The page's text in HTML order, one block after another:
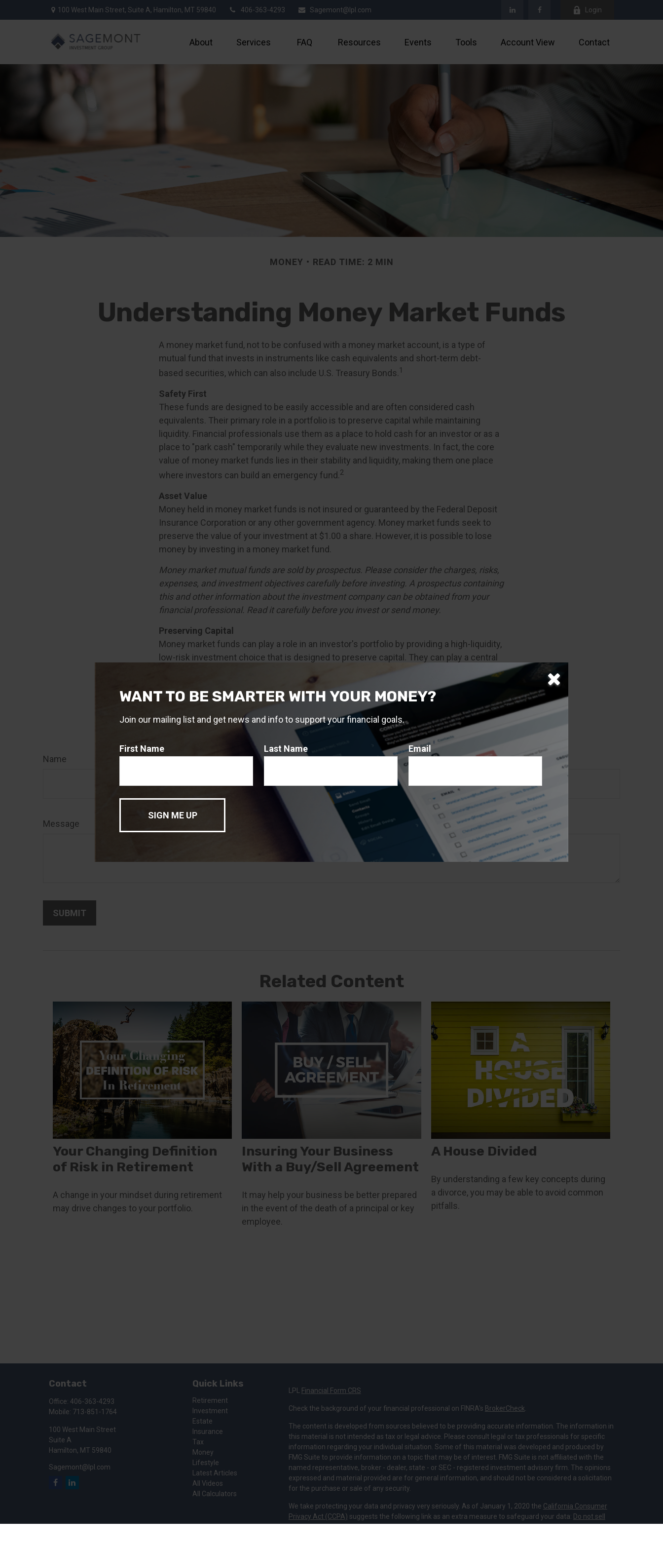
100 West Main Street, Suite A, Hamilton, MT 59840 406-363-4293 Sagemont@lpl.com Login
About Services FAQ Resources Events Tools Account View Contact
MONEY READ TIME: 2 MIN
Understanding Money Market Funds
A money market fund, not to be confused with a money market account, is a type of
mutual fund that invests in instruments like cash equivalents and short-term debt-
based securities, which can also include U.S. Treasury Bonds. 1
Safety First
These funds are designed to be easily accessible and are often considered cash
equivalents. Their primary role in a portfolio is to preserve capital while maintaining
liquidity. Financial professionals use them as a place to hold cash for an investor or as a
place to "park cash" temporarily while they evaluate new investments. In fact, the core
value of money market funds lies in their stability and liquidity, making them one place
where investors can build an emergency fund.2
Asset Value
Money held in money market funds is not insured or guaranteed by the Federal Deposit
Insurance Corporation or any other government agency. Money market funds seek to
preserve the value of your investment at $1.00 a share. However, it is possible to lose
money by investing in a money market fund.
Money market mutual funds are sold by prospectus. Please consider the charges, risks,
expenses, and investment objectives carefully before investing. A prospectus containing
this and other information about the investment company can be obtained from your
financial professional. Read it carefully before you invest or send money.
Preserving Capital
Money market funds can play a role in an investor's portfolio by providing a high-liquidity,
low-risk investment choice that is designed to preserve capital. They can play a central
1. Medicare.gov, 2023
Have A Question About This Topic?
Name Email
Message
WANT TO BE SMARTER WITH YOUR MONEY?
Join our mailing list and get news and info to support your financial goals.
First Name Last Name Email
Related Content
Your Changing Definition
of Risk in Retirement
A change in your mindset during retirement
may drive changes to your portfolio.
Insuring Your Business
With a Buy/Sell Agreement
It may help your business be better prepared
in the event of the death of a principal or key
employee.
A House Divided
By understanding a few key concepts during
a divorce, you may be able to avoid common
pitfalls.
Contact
Office: 406-363-4293
Mobile: 713-851-1764
100 West Main Street
Suite A
Hamilton, MT 59840
Sagemont@lpl.com
Quick Links
Retirement
Investment
Estate
Insurance
Tax
Money
Lifestyle
Latest Articles
All Videos
All Calculators
LPL Financial Form CRS
Check the background of your financial professional on FINRA's BrokerCheck
The content is developed from sources believed to be providing accurate information. The information in
this material is not intended as tax or legal advice. Please consult legal or tax professionals for specific
information regarding your individual situation. Some of this material was developed and produced by
FMG Suite to provide information on a topic that may be of interest. FMG Suite is not affiliated with the
named representative, broker - dealer, state - or SEC - registered investment advisory firm. The opinions
expressed and material provided are for general information, and should not be considered a solicitation
for the purchase or sale of any security.
We take protecting your data and privacy very seriously. As of January 1, 2020 the California Consumer
Privacy Act (CCPA) suggests the following link as an extra measure to safeguard your data: Do not sell